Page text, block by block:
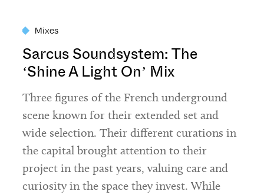
Mixes
Sarcus Soundsystem: The
‘Shine A Light On’ Mix
Three figures of the French underground
scene known for their extended set and
wide selection. Their different curations in
the capital brought attention to their
project in the past years, valuing care and
curiosity in the space they invest. While